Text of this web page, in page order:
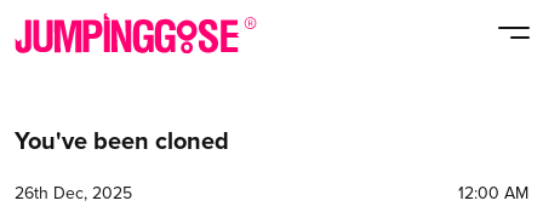
You've been cloned
26th Dec, 2025
12:00 AM